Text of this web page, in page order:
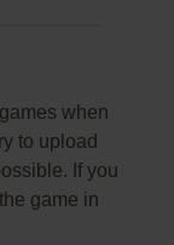
when
to upload
If you
game in